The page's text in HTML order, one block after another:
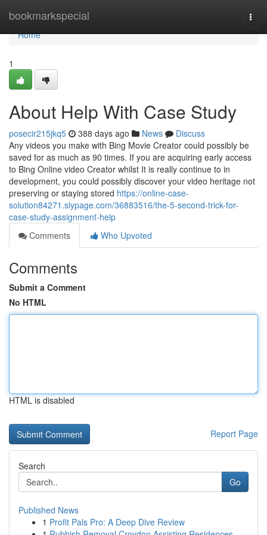
bookmarkspecial
Home
Home
1
About Help With Case Study
posecir215jkq5 388 days ago News
Discuss
Any videos you make with Bing Movie Creator could possibly be
saved for as much as 90 times. If you are acquiring early access
to Bing Online video Creator whilst It is really continue to in
development, you could possibly discover your video heritage not
preserving or staying stored https://online-case-
solution84271.slypage.com/36883516/the-5-second-trick-for-
case-study-assignment-help
Comments
Who Upvoted
Comments
Submit a Comment
No HTML
HTML is disabled
Report Page
Search
Go
Published News
1 Profit Pals Pro: A Deep Dive Review